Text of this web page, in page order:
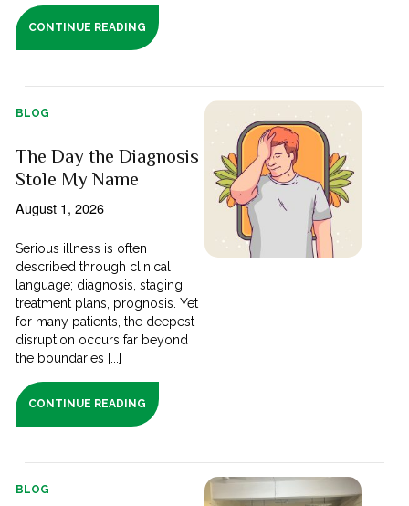
CONTINUE READING
BLOG
The Day the Diagnosis
Stole My Name
August 1, 2026
Serious illness is often
described through clinical
language; diagnosis, staging,
treatment plans, prognosis. Yet
for many patients, the deepest
disruption occurs far beyond
the boundaries [...]
CONTINUE READING
BLOG